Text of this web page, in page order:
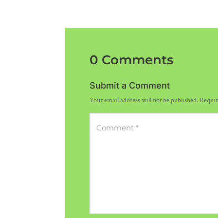
0 Comments
Submit a Comment
Your email address will not be published.